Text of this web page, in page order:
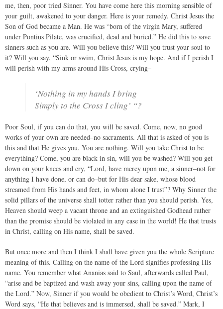
me, then, poor tried Sinner. You have come here this morning sensible of
your guilt, awakened to your danger. Here is your remedy. Christ Jesus the
Son of God became a Man. He was “born of the virgin Mary, suffered
under Pontius Pilate, was crucified, dead and buried.” He did this to save
sinners such as you are. Will you believe this? Will you trust your soul to
it? Will you say, “Sink or swim, Christ Jesus is my hope. And if I perish I
will perish with my arms around His Cross, crying–
‘Nothing in my hands I bring
Simply to the Cross I cling’ “?
Poor Soul, if you can do that, you will be saved. Come, now, no good
works of your own are needed–no sacraments. All that is asked of you is
this and that He gives you. You are nothing. Will you take Christ to be
everything? Come, you are black in sin, will you be washed? Will you get
down on your knees and cry, “Lord, have mercy upon me, a sinner–not for
anything I have done, or can do–but for His dear sake, whose blood
streamed from His hands and feet, in whom alone I trust”? Why Sinner the
solid pillars of the universe shall totter rather than you should perish. Yes,
Heaven should weep a vacant throne and an extinguished Godhead rather
than the promise should be violated in any case in the world! He that trusts
in Christ, calling on His name, shall be saved.
But once more and then I think I shall have given you the whole Scripture
meaning of this. Calling on the name of the Lord signifies professing His
name. You remember what Ananias said to Saul, afterwards called Paul,
“arise and be baptized and wash away your sins, calling upon the name of
the Lord.” Now, Sinner if you would be obedient to Christ’s Word, Christ’s
Word says, “He that believes and is immersed, shall be saved.” Mark, I